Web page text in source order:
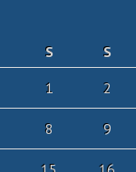
S
S
1
2
8 9